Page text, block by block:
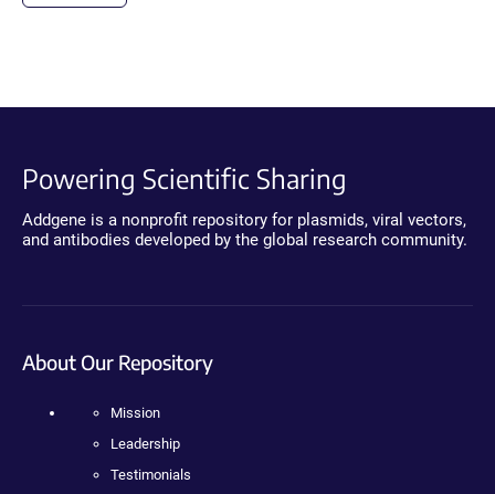
Powering Scientific Sharing
Addgene is a nonprofit repository for plasmids, viral vectors,
and antibodies developed by the global research community.
About Our Repository
Mission
Leadership
Testimonials